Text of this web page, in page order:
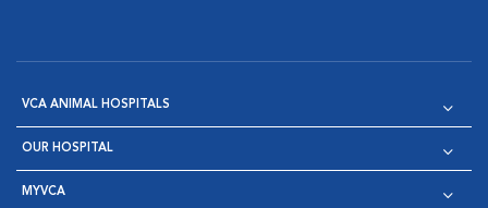
VCA ANIMAL HOSPITALS
OUR HOSPITAL
MYVCA